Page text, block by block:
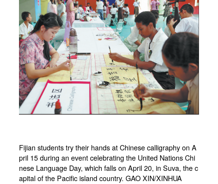
Fijian students try their hands at Chinese calligraphy on A
pril 15 during an event celebrating the United Nations Chi
nese Language Day, which falls on April 20, in Suva, the c
apital of the Pacific island country. GAO XIN/XINHUA